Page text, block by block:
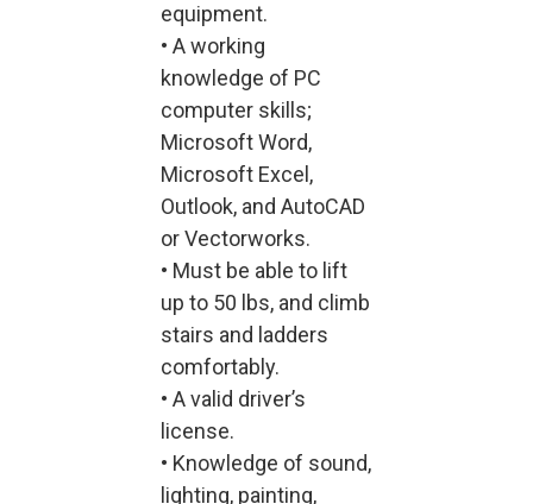
equipment.
• A working
knowledge of PC
computer skills;
Microsoft Word,
Microsoft Excel,
Outlook, and AutoCAD
or Vectorworks.
• Must be able to lift
up to 50 lbs, and climb
stairs and ladders
comfortably.
• A valid driver’s
license.
• Knowledge of sound,
lighting, painting,